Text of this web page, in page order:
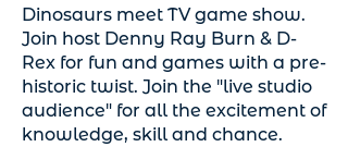
Dinosaurs meet TV game show.
Join host Denny Ray Burn & D-
Rex for fun and games with a pre-
historic twist. Join the "live studio
audience" for all the excitement of
knowledge, skill and chance.